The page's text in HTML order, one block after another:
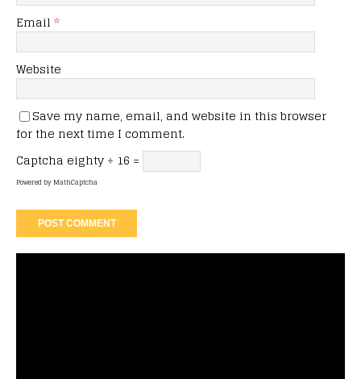
Email *
Website
Save my name, email, and website in this browser
for the next time I comment.
Captcha eighty ÷ 16 =
Powered byMathCaptcha